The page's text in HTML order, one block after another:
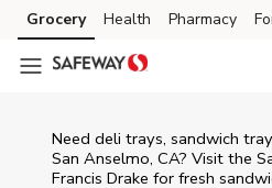
Skip to content
Skip to main content
Skip to cookie settings
Skip to chat
Grocery Health Pharmacy
Need deli trays, sandwich
San Anselmo, CA? Visit the
Francis Drake for fresh